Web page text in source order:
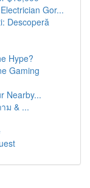
Gor...
Descoperă
Hype?
Gaming
Nearby...
ม & ...